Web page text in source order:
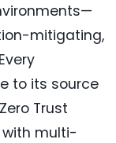
mitigating,
to its source
Trust
multi-